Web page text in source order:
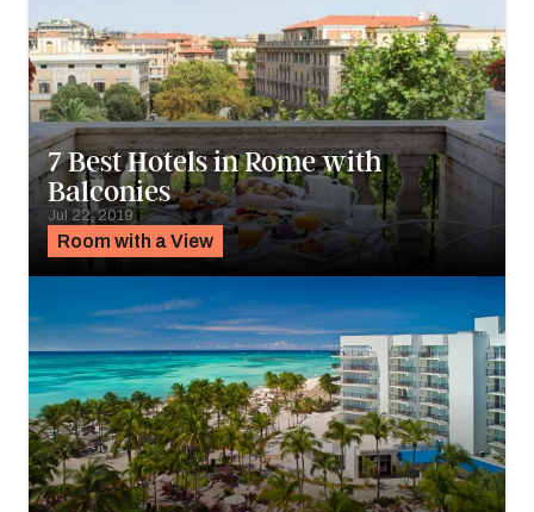
Room with a View
7 Best Hotels in Rome with
Balconies
Jul 22, 2019